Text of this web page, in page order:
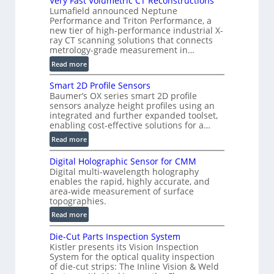
V
i
s
i
o
n
)
Lumafield announced Neptune
Performance and Triton Performance, a
new tier of high-performance industrial X-
ray CT scanning solutions that connects
metrology-grade measurement in…
Read more:
V
e
r
y
F
a
s
V
o
l
u
m
e
t
r
i
Smart 2D Profile Sensors
Baumer’s OX series smart 2D profile
sensors analyze height profiles using an
integrated and further expanded toolset,
enabling cost-effective solutions for a…
Read more:
S
m
a
r
t
2
D
o
f
Digital Holographic Sensor for CMM
Digital multi-wavelength holography
enables the rapid, highly accurate, and
area-wide measurement of surface
topographies.
Read more:
D
i
g
i
t
Die-Cut Parts Inspection System
Kistler presents its Vision Inspection
System for the optical quality inspection
of die-cut strips: The Inline Vision & Weld